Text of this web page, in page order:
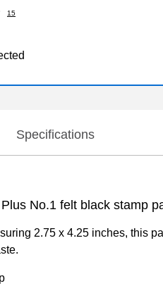
15
Specifications
No.1 felt black stamp
2.75 x 4.25 inches, this